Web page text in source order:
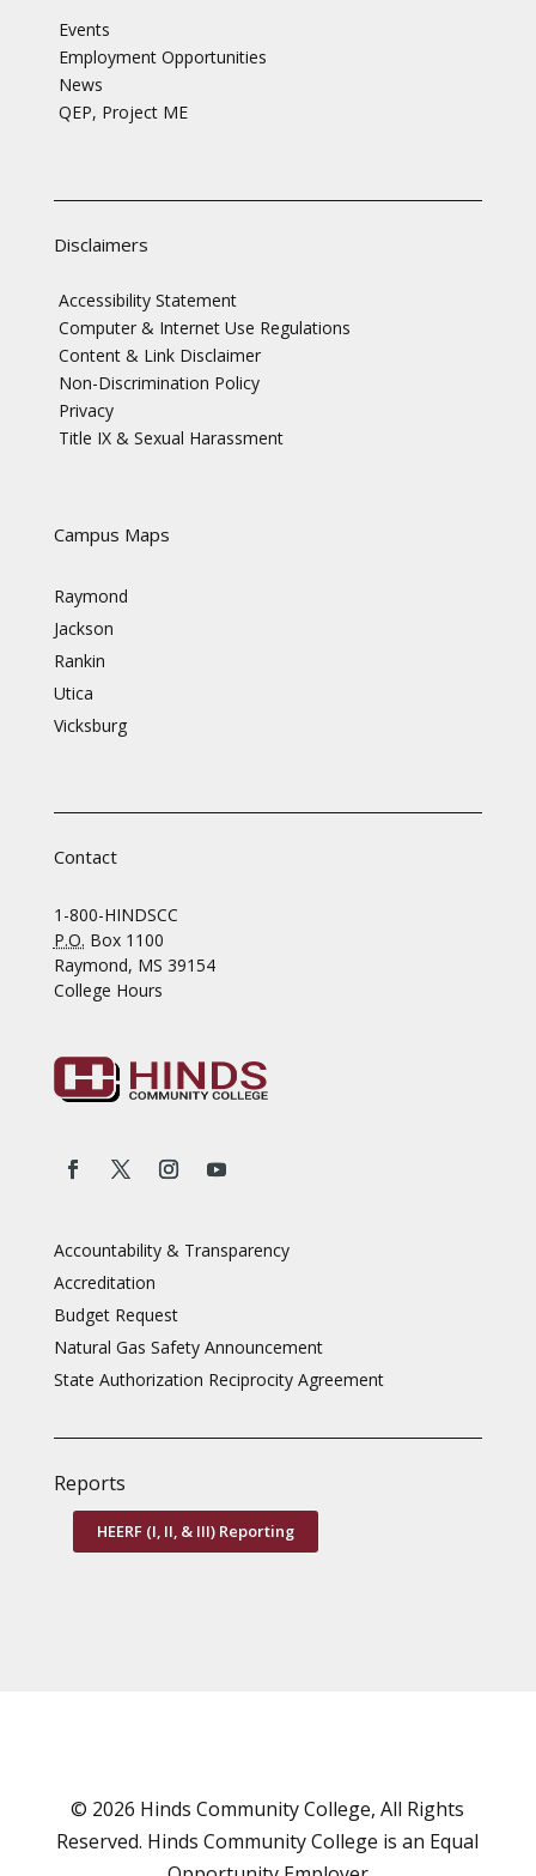
Events
Employment Opportunities
News
QEP, Project ME
Disclaimers
Accessibility Statement
Computer & Internet Use Regulations
Content & Link Disclaimer
Non-Discrimination Policy
Privacy
Title IX & Sexual Harassment
Campus Maps
Raymond
Jackson
Rankin
Utica
Vicksburg
Contact
1-800-HINDSCC
P.O. Box 1100
Raymond, MS 39154
College Hours
Accountability & Transparency
Accreditation
Budget Request
Natural Gas Safety Announcement
State Authorization Reciprocity Agreement
Reports
HEERF (I, II, & III) Reporting
© 2026 Hinds Community College, All Rights
Reserved. Hinds Community College is an Equal